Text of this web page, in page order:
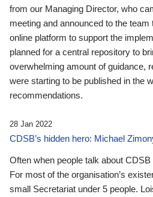
from our Managing Director, who
meeting and announced to the
online platform to support the
planned for a central repository to
overwhelming amount of guidance,
were starting to be published in the
recommendations.
28 Jan 2022
CDSB’s hidden hero: Michael
Often when people talk about
For most of the organisation’s
small Secretariat under 5 people.